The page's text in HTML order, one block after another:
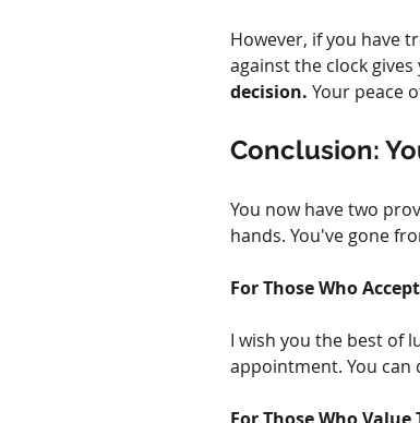
However, if you have
against the clock
decision. Your peace
Conclusion:
You now have two
hands. You've gone
For Those Who
I wish you the best of
appointment. You can